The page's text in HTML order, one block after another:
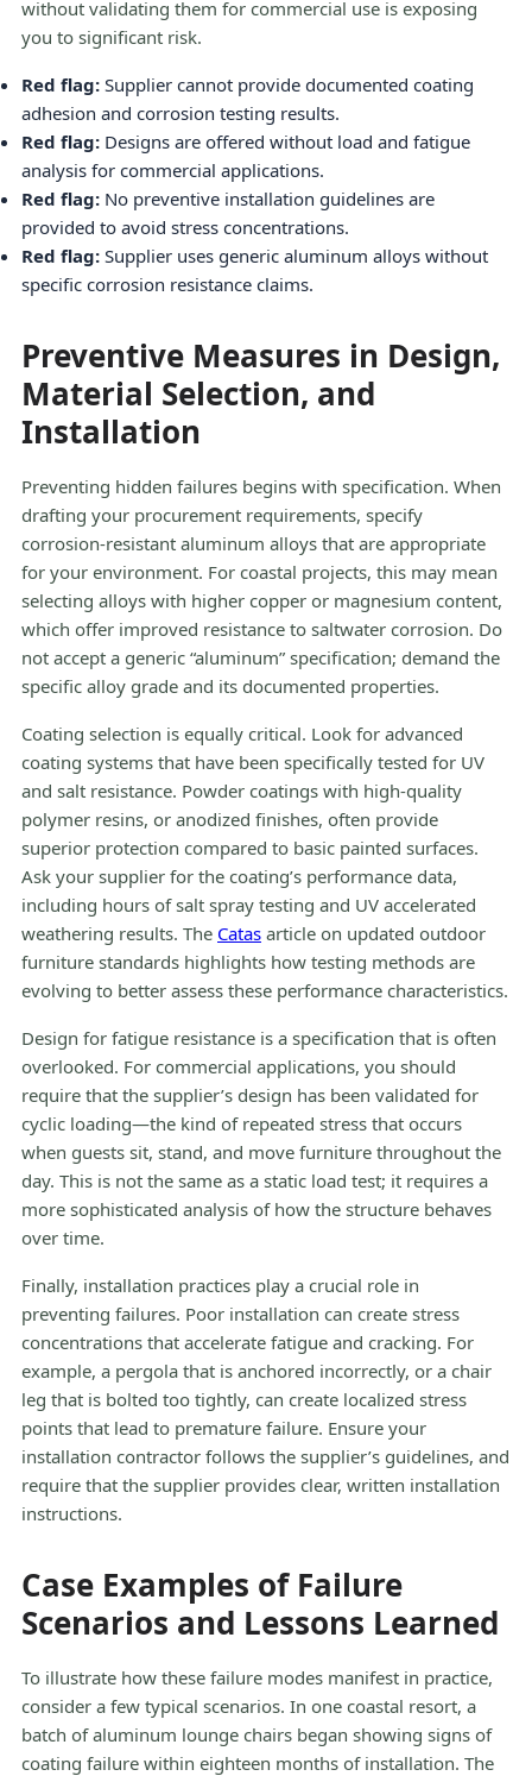
without validating them for commercial use is exposing
you to significant risk.
Red flag: Supplier cannot provide documented coating
adhesion and corrosion testing results.
Red flag: Designs are offered without load and fatigue
analysis for commercial applications.
Red flag: No preventive installation guidelines are
provided to avoid stress concentrations.
Red flag: Supplier uses generic aluminum alloys without
specific corrosion resistance claims.
Preventive Measures in Design,
Material Selection, and
Installation
Preventing hidden failures begins with specification. When
drafting your procurement requirements, specify
corrosion-resistant aluminum alloys that are appropriate
for your environment. For coastal projects, this may mean
selecting alloys with higher copper or magnesium content,
which offer improved resistance to saltwater corrosion. Do
not accept a generic “aluminum” specification; demand the
specific alloy grade and its documented properties.
Coating selection is equally critical. Look for advanced
coating systems that have been specifically tested for UV
and salt resistance. Powder coatings with high-quality
polymer resins, or anodized finishes, often provide
superior protection compared to basic painted surfaces.
Ask your supplier for the coating’s performance data,
including hours of salt spray testing and UV accelerated
weathering results. The Catas article on updated outdoor
furniture standards highlights how testing methods are
evolving to better assess these performance characteristics.
Design for fatigue resistance is a specification that is often
overlooked. For commercial applications, you should
require that the supplier’s design has been validated for
cyclic loading—the kind of repeated stress that occurs
when guests sit, stand, and move furniture throughout the
day. This is not the same as a static load test; it requires a
more sophisticated analysis of how the structure behaves
over time.
Finally, installation practices play a crucial role in
preventing failures. Poor installation can create stress
concentrations that accelerate fatigue and cracking. For
example, a pergola that is anchored incorrectly, or a chair
leg that is bolted too tightly, can create localized stress
points that lead to premature failure. Ensure your
installation contractor follows the supplier’s guidelines, and
require that the supplier provides clear, written installation
instructions.
Case Examples of Failure
Scenarios and Lessons Learned
To illustrate how these failure modes manifest in practice,
consider a few typical scenarios. In one coastal resort, a
batch of aluminum lounge chairs began showing signs of
coating failure within eighteen months of installation. The